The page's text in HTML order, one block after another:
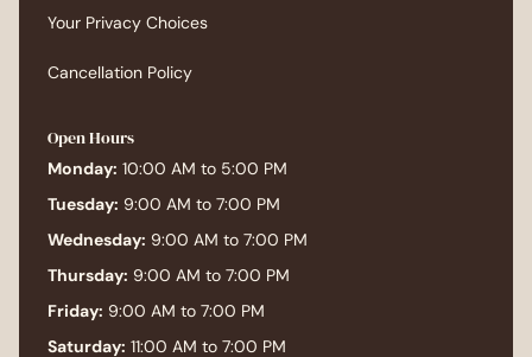
more porous than the roots, ask about a gloss
or a toner at your next color appointment. A
gloss starts at $75 and lasts 4 to 6 weeks. It
processing. It is one of the most underused
services in the menu, and it makes color-
treated ends look like new hair. For anyone
dealing with frizz on top of the dryness, a
smoothing treatment is worth a real
at LAHH and seals the cuticle for 10 to 12 weeks,
Your Privacy Choices
Cancellation Policy
Open Hours
Monday: 10:00 AM to 5:00 PM
Tuesday: 9:00 AM to 7:00 PM
Wednesday: 9:00 AM to 7:00 PM
Thursday: 9:00 AM to 7:00 PM
Friday: 9:00 AM to 7:00 PM
Saturday: 11:00 AM to 7:00 PM